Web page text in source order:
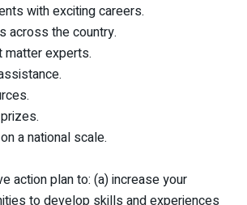
with exciting careers.
across the country.
matter experts.
a national scale.
action plan to: (a) increase your
to develop skills and experiences